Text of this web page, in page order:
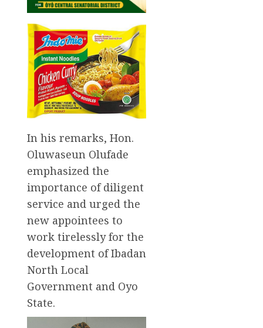
In his remarks, Hon.
Oluwaseun Olufade
emphasized the
importance of diligent
service and urged the
new appointees to
work tirelessly for the
development of Ibadan
North Local
Government and Oyo
State.